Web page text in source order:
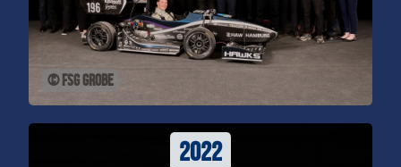
© FSG Grobe
2022